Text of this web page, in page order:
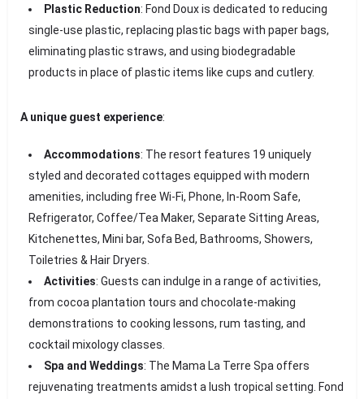
Plastic Reduction: Fond Doux is dedicated to reducing
single-use plastic, replacing plastic bags with paper bags,
eliminating plastic straws, and using biodegradable
products in place of plastic items like cups and cutlery.
A unique guest experience:
Accommodations: The resort features 19 uniquely
styled and decorated cottages equipped with modern
amenities, including free Wi-Fi, Phone, In-Room Safe,
Refrigerator, Coffee/Tea Maker, Separate Sitting Areas,
Kitchenettes, Mini bar, Sofa Bed, Bathrooms, Showers,
Toiletries & Hair Dryers.
Activities: Guests can indulge in a range of activities,
from cocoa plantation tours and chocolate-making
demonstrations to cooking lessons, rum tasting, and
cocktail mixology classes.
Spa and Weddings: The Mama La Terre Spa offers
rejuvenating treatments amidst a lush tropical setting. Fond